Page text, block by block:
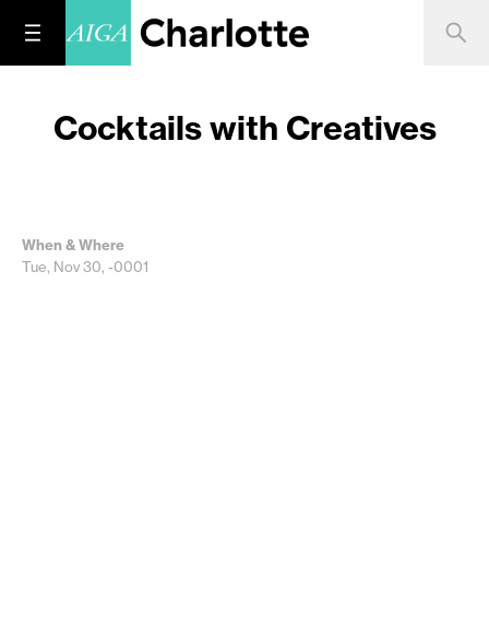
Cocktails with Creatives
When & Where
Tue, Nov 30, -0001